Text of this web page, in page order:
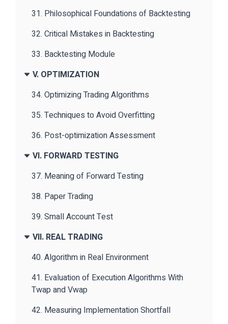
31. Philosophical Foundations of Backtesting
32. Critical Mistakes in Backtesting
33. Backtesting Module
V. OPTIMIZATION
34. Optimizing Trading Algorithms
35. Techniques to Avoid Overfitting
36. Post-optimization Assessment
VI. FORWARD TESTING
37. Meaning of Forward Testing
38. Paper Trading
39. Small Account Test
VII. REAL TRADING
40. Algorithm in Real Environment
41. Evaluation of Execution Algorithms With
Twap and Vwap
42. Measuring Implementation Shortfall